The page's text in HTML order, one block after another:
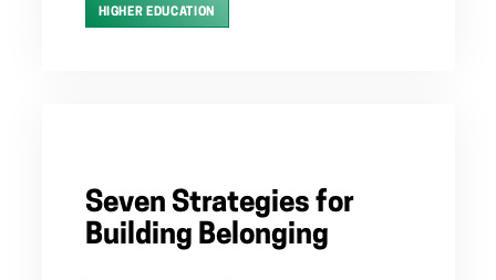
HIGHER EDUCATION
Seven Strategies for
Building Belonging